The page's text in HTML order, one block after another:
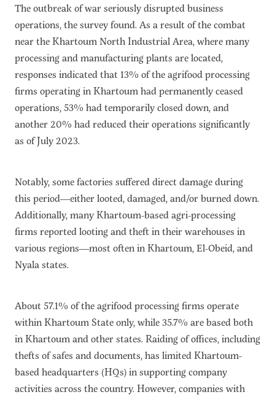
The outbreak of war seriously disrupted business
operations, the survey found. As a result of the combat
near the Khartoum North Industrial Area, where many
processing and manufacturing plants are located,
responses indicated that 13% of the agrifood processing
firms operating in Khartoum had permanently ceased
operations, 53% had temporarily closed down, and
another 20% had reduced their operations significantly
as of July 2023.
Notably, some factories suffered direct damage during
this period—either looted, damaged, and/or burned down.
Additionally, many Khartoum-based agri-processing
firms reported looting and theft in their warehouses in
various regions—most often in Khartoum, El-Obeid, and
Nyala states.
About 57.1% of the agrifood processing firms operate
within Khartoum State only, while 35.7% are based both
in Khartoum and other states. Raiding of offices, including
thefts of safes and documents, has limited Khartoum-
based headquarters (HQs) in supporting company
activities across the country. However, companies with